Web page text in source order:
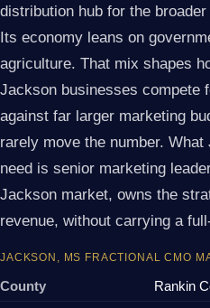
distribution hub for the
Its economy leans on
agriculture. That mix shapes
Jackson businesses compete
against far larger marketing
rarely move the number.
need is senior marketing
Jackson market, owns the
revenue, without carrying a
JACKSON, MS FRACTIONAL CMO
County
Rankin